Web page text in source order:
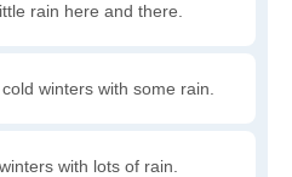
rain here and there.
winters with some rain.
with lots of rain.